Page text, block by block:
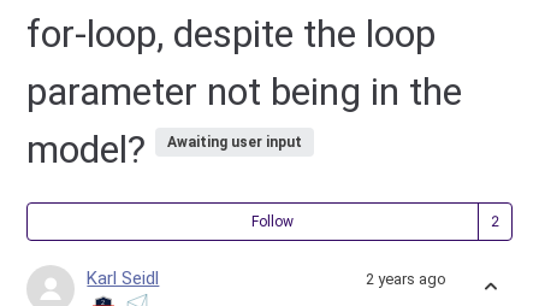
for-loop, despite the loop
parameter not being in the
model?
Awaiting user input
Follow
Karl Seidl 2 years ago